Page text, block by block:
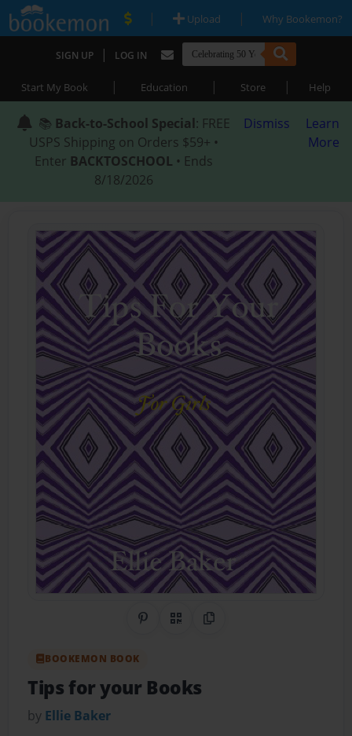
| Upload | Why Bookemon?
SIGN UP | LOG IN
Start My Book | Education | Store | Help
📚 Back-to-School Special: FREE
USPS Shipping on Orders $59+ •
Enter BACKTOSCHOOL • Ends
8/18/2026
Dismiss
Learn
More
Share on Pinterest
QR CodeCopy Link
BOOKEMON BOOK
Tips for your Books
by Ellie Baker